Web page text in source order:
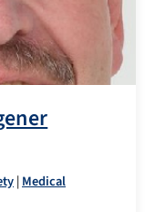
|Medical